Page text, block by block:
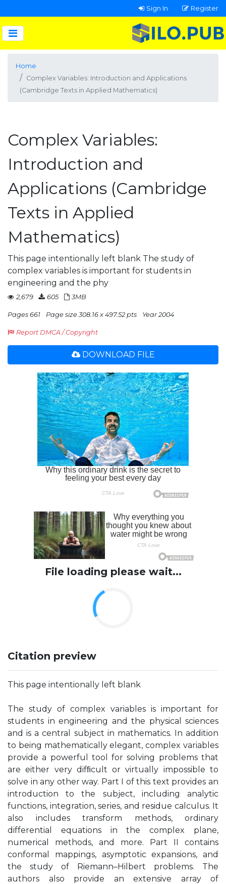
Sign In Register
Home
Complex Variables: Introduction and Applications
(Cambridge Texts in Applied Mathematics)
Complex Variables:
Introduction and
Applications (Cambridge
Texts in Applied
Mathematics)
This page intentionally left blank The study of
complex variables is important for students in
engineering and the phy
2,679 605 3MB
Pages 661 Page size 308.16 x 497.52 pts Year 2004
Report DMCA / Copyright
DOWNLOAD FILE
File loading please wait...
Citation preview
This page intentionally left blank
The study of complex variables is important for
students in engineering and the physical sciences
and is a central subject in mathematics. In addition
to being mathematically elegant, complex variables
provide a powerful tool for solving problems that
are either very difﬁcult or virtually impossible to
solve in any other way. Part I of this text provides an
introduction to the subject, including analytic
functions, integration, series, and residue calculus. It
also includes transform methods, ordinary
differential equations in the complex plane,
numerical methods, and more. Part II contains
conformal mappings, asymptotic expansions, and
the study of Riemann–Hilbert problems. The
authors also provide an extensive array of